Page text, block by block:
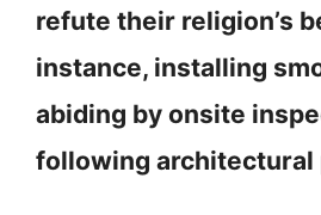
refute their religion’s
instance, installing
abiding by onsite
following architectural